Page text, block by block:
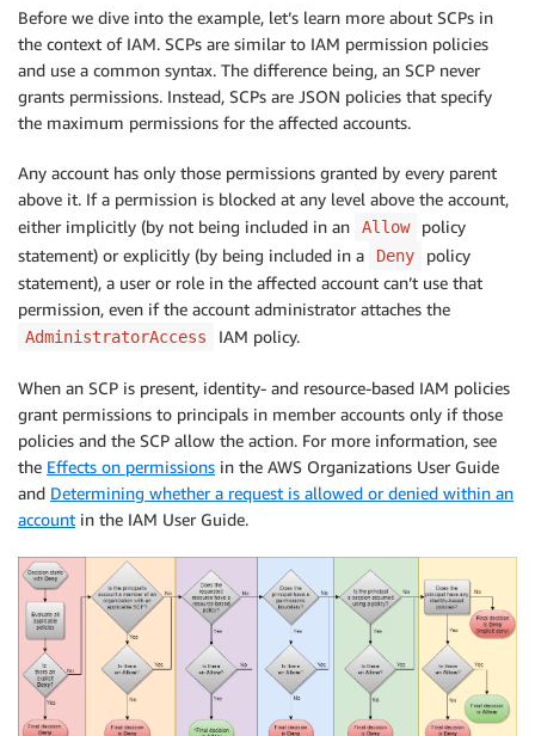
Before we dive into the example, let’s learn more about SCPs in
the context of IAM. SCPs are similar to IAM permission policies
and use a common syntax. The difference being, an SCP never
grants permissions. Instead, SCPs are JSON policies that specify
the maximum permissions for the affected accounts.
Any account has only those permissions granted by every parent
above it. If a permission is blocked at any level above the account,
either implicitly (by not being included in an
Allow
policy
statement) or explicitly (by being included in a
Deny
policy
statement), a user or role in the affected account can’t use that
permission, even if the account administrator attaches the
AdministratorAccess IAM policy.
When an SCP is present, identity- and resource-based IAM policies
grant permissions to principals in member accounts only if those
policies and the SCP allow the action. For more information, see
the Effects on permissions in the AWS Organizations User Guide
and Determining whether a request is allowed or denied within an
account in the IAM User Guide.